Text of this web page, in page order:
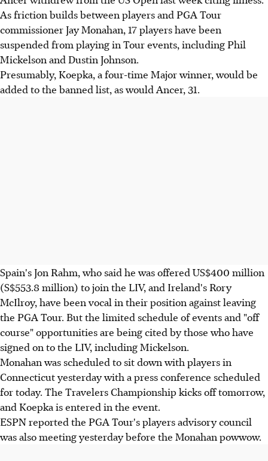
As friction builds between players and PGA Tour
commissioner Jay Monahan, 17 players have been
suspended from playing in Tour events, including Phil
Mickelson and Dustin Johnson.
Presumably, Koepka, a four-time Major winner, would be
added to the banned list, as would Ancer, 31.
Spain's Jon Rahm, who said he was offered US$400 million
(S$553.8 million) to join the LIV, and Ireland's Rory
McIlroy, have been vocal in their position against leaving
the PGA Tour. But the limited schedule of events and "off
course" opportunities are being cited by those who have
signed on to the LIV, including Mickelson.
Monahan was scheduled to sit down with players in
Connecticut yesterday with a press conference scheduled
for today. The Travelers Championship kicks off tomorrow,
and Koepka is entered in the event.
ESPN reported the PGA Tour's players advisory council
was also meeting yesterday before the Monahan powwow.